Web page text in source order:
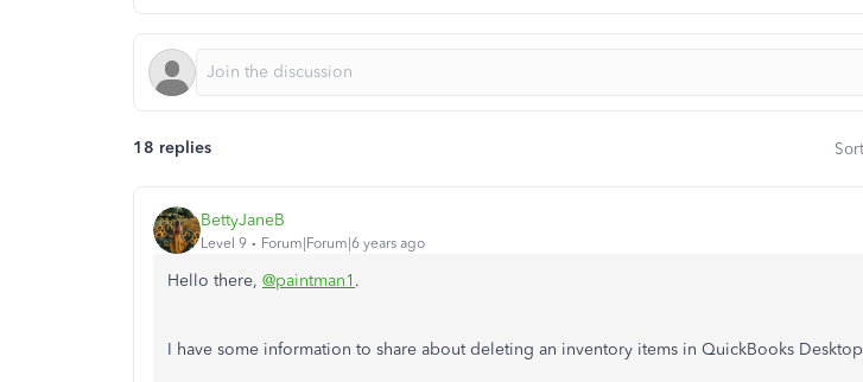
18 replies
BettyJaneB
Level 9 Forum|Forum|6 years ago
Hello there, @paintman1 .
I have some information to share about deleting an inventory items in QuickBooks